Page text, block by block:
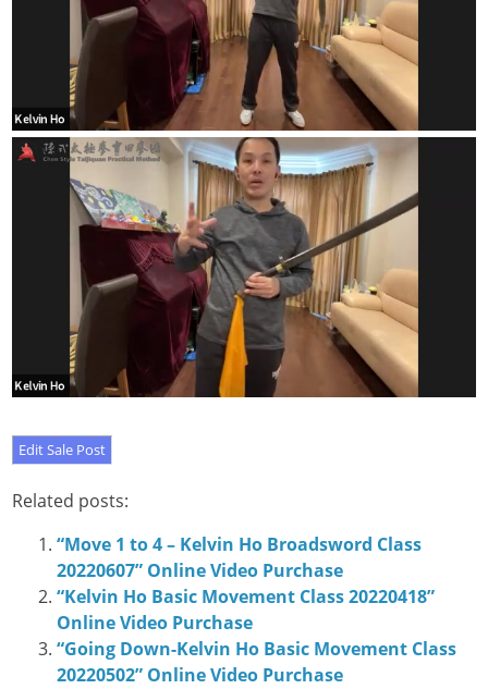
Related posts:
“Move 1 to 4 – Kelvin Ho Broadsword Class
20220607” Online Video Purchase
“Kelvin Ho Basic Movement Class 20220418”
Online Video Purchase
“Going Down-Kelvin Ho Basic Movement Class
20220502” Online Video Purchase